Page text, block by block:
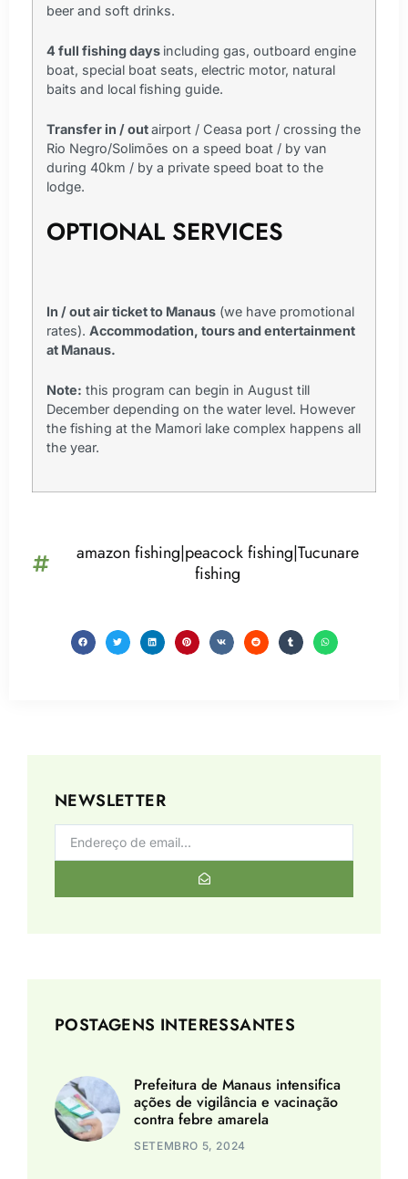
beer and soft drinks.
4 full fishing days including gas, outboard engine
boat, special boat seats, electric motor, natural
baits and local fishing guide.
Transfer in / outairport / Ceasa port / crossing the
Rio Negro/Solimões on a speed boat / by van
during 40km / by a private speed boat to the
lodge.
OPTIONAL SERVICES
In / out air ticket to Manaus (we have promotional
rates). Accommodation, tours and entertainment
at Manaus.
Note: this program can begin in August till
December depending on the water level. However
the fishing at the Mamori lake complex happens all
the year.
amazon fishing|peacock fishing|Tucunare
fishing
NEWSLETTER
POSTAGENS INTERESSANTES
Prefeitura de Manaus intensifica
ações de vigilância e vacinação
contra febre amarela
SETEMBRO 5, 2024